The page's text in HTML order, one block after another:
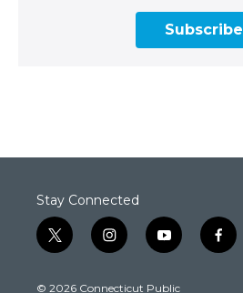
Subscribe
Stay Connected
t
w
i
n
y
o
f
a
© 2026 Connecticut Public